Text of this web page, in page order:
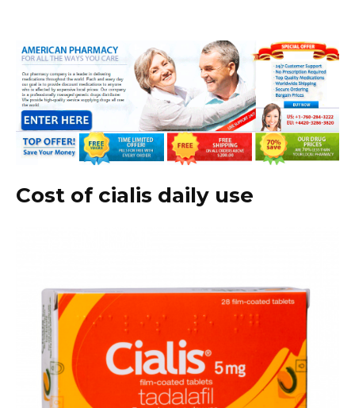
Cost of cialis daily use